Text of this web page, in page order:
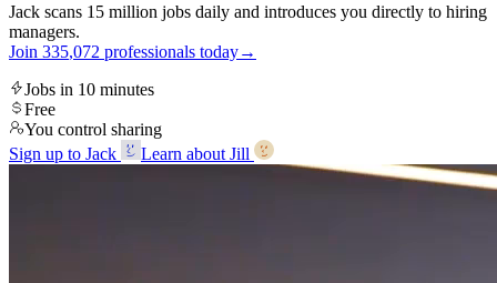
Jack scans 15 million jobs daily and introduces you directly to hiring
managers.
Join 335,072 professionals today→
Jobs in 10 minutes
Free
You control sharing
Sign up to Jack
Learn about Jill